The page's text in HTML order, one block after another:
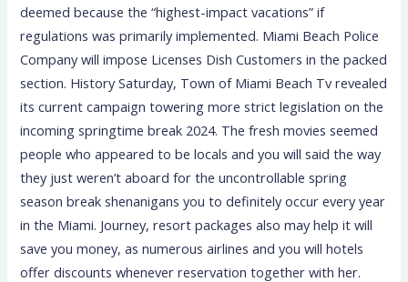
deemed because the “highest-impact vacations” if
regulations was primarily implemented. Miami Beach Police
Company will impose Licenses Dish Customers in the packed
section. History Saturday, Town of Miami Beach Tv revealed
its current campaign towering more strict legislation on the
incoming springtime break 2024. The fresh movies seemed
people who appeared to be locals and you will said the way
they just weren’t aboard for the uncontrollable spring
season break shenanigans you to definitely occur every year
in the Miami. Journey, resort packages also may help it will
save you money, as numerous airlines and you will hotels
offer discounts whenever reservation together with her.